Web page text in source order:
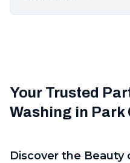
Your Trusted
Washing in Park
Discover the Beauty